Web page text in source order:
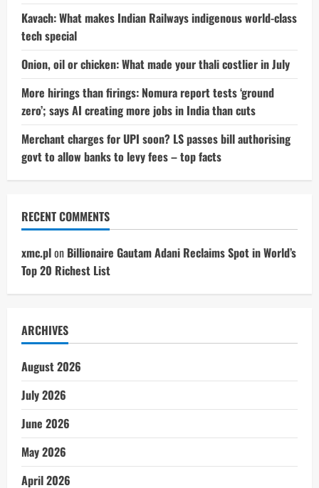
Kavach: What makes Indian Railways indigenous world-class
tech special
Onion, oil or chicken: What made your thali costlier in July
More hirings than firings: Nomura report tests ‘ground
zero’; says AI creating more jobs in India than cuts
Merchant charges for UPI soon? LS passes bill authorising
govt to allow banks to levy fees – top facts
RECENT COMMENTS
xmc.plon Billionaire Gautam Adani Reclaims Spot in World’s
Top 20 Richest List
ARCHIVES
August 2026
July 2026
June 2026
May 2026
April 2026